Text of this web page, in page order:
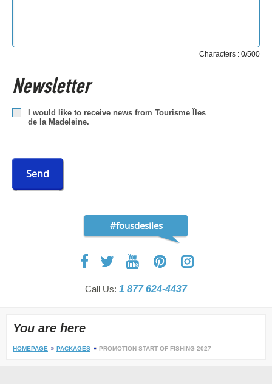
Characters : 0/500
Newsletter
I would like to receive news from Tourisme Îles
de la Madeleine.
Send
#fousdesiles
Call Us: 1 877 624-4437
You are here
HOMEPAGE PACKAGES PROMOTION START OF FISHING 2027